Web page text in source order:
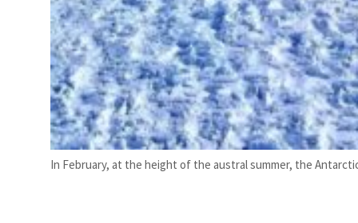
In February, at the height of the austral summer, the